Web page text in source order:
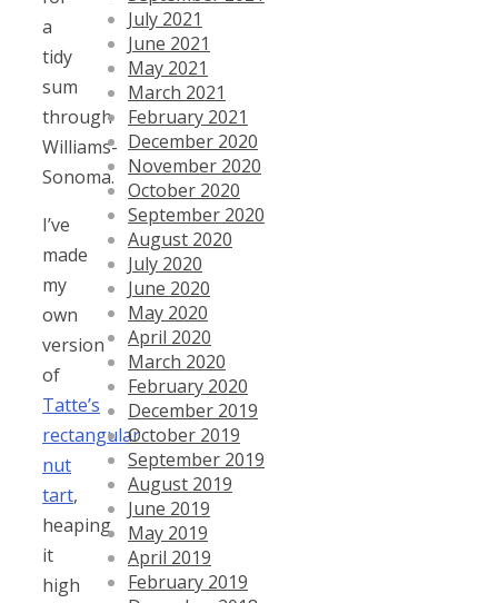
a
tidy
sum
through
Williams-
Sonoma.
I’ve
made
my
own
version
of
Tatte’s
rectangular
nut
tart,
heaping
it
high
July 2021
June 2021
May 2021
March 2021
February 2021
December 2020
November 2020
October 2020
September 2020
August 2020
July 2020
June 2020
May 2020
April 2020
March 2020
February 2020
December 2019
October 2019
September 2019
August 2019
June 2019
May 2019
April 2019
February 2019